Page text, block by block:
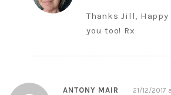
Thanks Jill,
you too! Rx
ANTONY MAIR 21/12/2017